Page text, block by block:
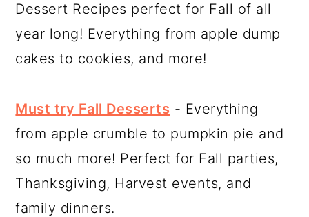
Dessert Recipes perfect for Fall of all
year long! Everything from apple dump
cakes to cookies, and more!
Must try Fall Desserts - Everything
from apple crumble to pumpkin pie and
so much more! Perfect for Fall parties,
Thanksgiving, Harvest events, and
family dinners.